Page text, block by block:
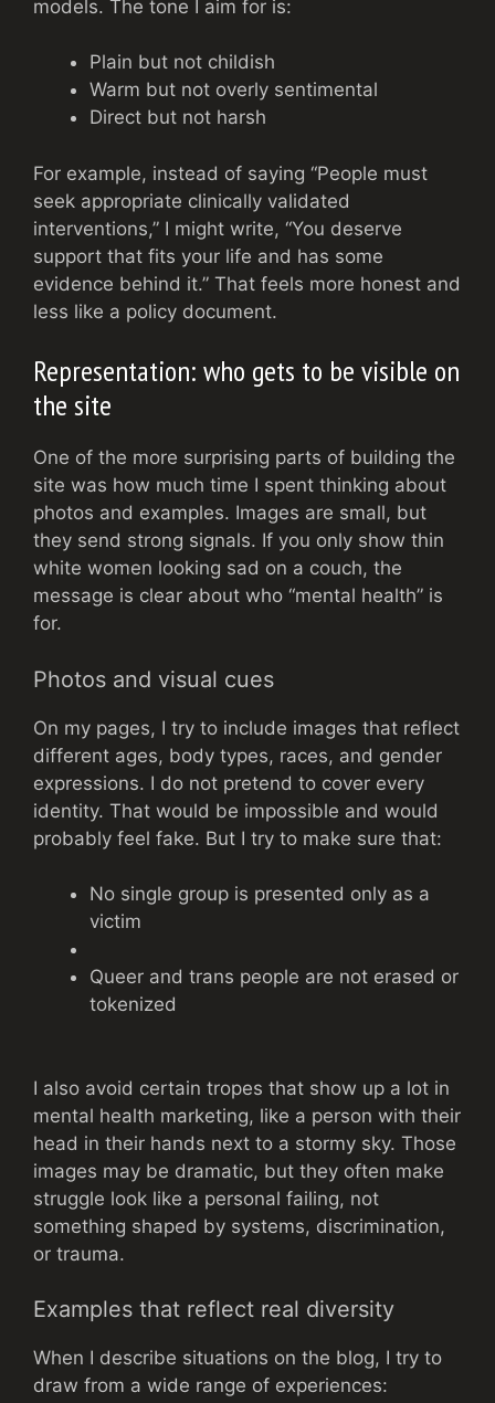
models. The tone I aim for is:
Plain but not childish
Warm but not overly sentimental
Direct but not harsh
For example, instead of saying “People must
seek appropriate clinically validated
interventions,” I might write, “You deserve
support that fits your life and has some
evidence behind it.” That feels more honest and
less like a policy document.
Representation: who gets to be visible on
the site
One of the more surprising parts of building the
site was how much time I spent thinking about
photos and examples. Images are small, but
they send strong signals. If you only show thin
white women looking sad on a couch, the
message is clear about who “mental health” is
for.
Photos and visual cues
On my pages, I try to include images that reflect
different ages, body types, races, and gender
expressions. I do not pretend to cover every
identity. That would be impossible and would
probably feel fake. But I try to make sure that:
No single group is presented only as a
victim
Queer and trans people are not erased or
tokenized
I also avoid certain tropes that show up a lot in
mental health marketing, like a person with their
head in their hands next to a stormy sky. Those
images may be dramatic, but they often make
struggle look like a personal failing, not
something shaped by systems, discrimination,
or trauma.
Examples that reflect real diversity
When I describe situations on the blog, I try to
draw from a wide range of experiences: